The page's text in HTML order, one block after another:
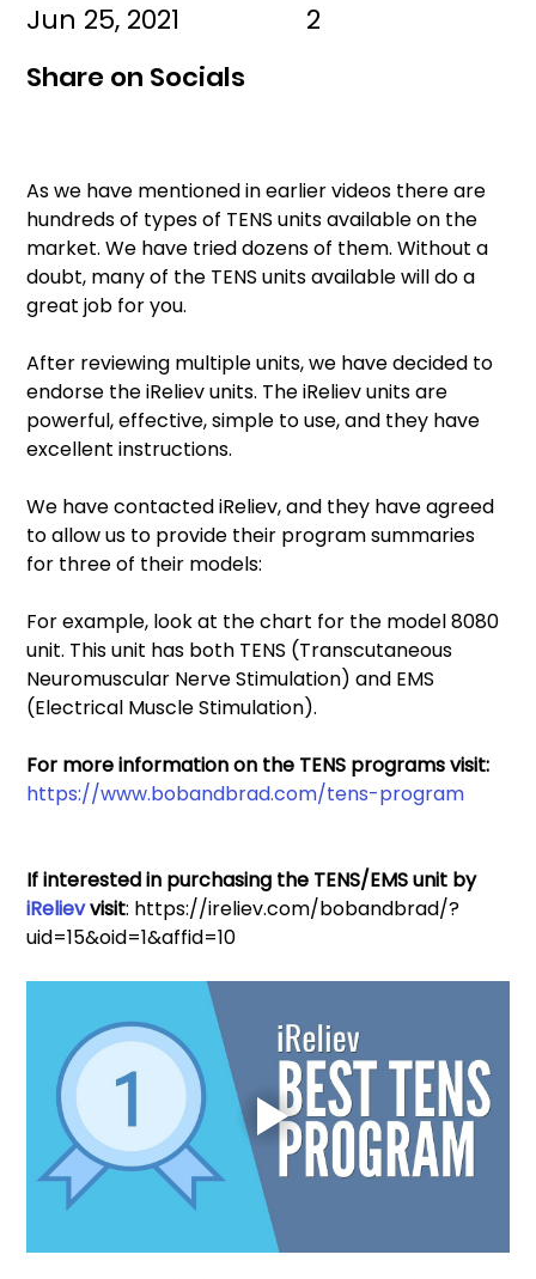
Share on Socials
Jun 25, 2021 2
As we have mentioned in earlier videos there are
hundreds of types of TENS units available on the
market. We have tried dozens of them. Without a
doubt, many of the TENS units available will do a
great job for you.
After reviewing multiple units, we have decided to
endorse the iReliev units. The iReliev units are
powerful, effective, simple to use, and they have
excellent instructions.
We have contacted iReliev, and they have agreed
to allow us to provide their program summaries
for three of their models:
For example, look at the chart for the model 8080
unit. This unit has both TENS (Transcutaneous
Neuromuscular Nerve Stimulation) and EMS
(Electrical Muscle Stimulation).
For more information on the TENS programs visit:
https://www.bobandbrad.com/tens-program
If interested in purchasing the TENS/EMS unit by
iReliev visit: https://ireliev.com/bobandbrad/?
uid=15&oid=1&affid=10